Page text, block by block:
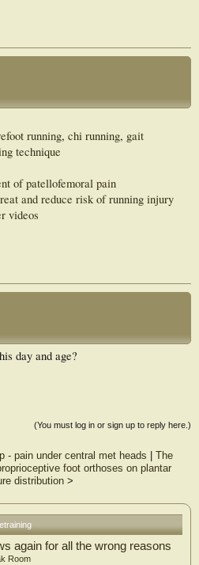
running, chi running, gait
technique
of patellofemoral pain
and reduce risk of running injury
videos
day and age?
(You must log in or sign up to reply here.)
- pain under central met heads
The
foot orthoses on plantar
distribution>
again for all the wrong reasons
Room